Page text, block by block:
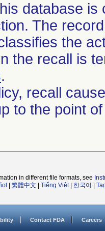
database
The
the
the recall is
.
recall
to the point
in different file formats, see
繁體中文 Tiếng Việt| 한국어
Contact FDA Careers